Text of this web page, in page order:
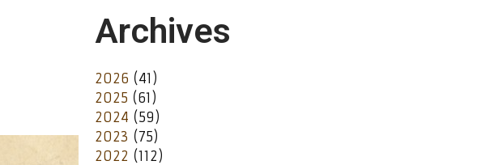
Archives
2026 (41)
2025 (61)
2024 (59)
2023 (75)
2022 (112)